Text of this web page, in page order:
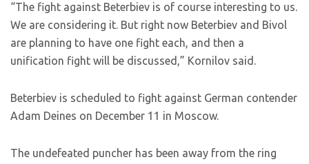
“The fight against Beterbiev is of course interesting to us.
We are considering it. But right now Beterbiev and Bivol
are planning to have one fight each, and then a
unification fight will be discussed,” Kornilov said.
Beterbiev is scheduled to fight against German contender
Adam Deines on December 11 in Moscow.
The undefeated puncher has been away from the ring